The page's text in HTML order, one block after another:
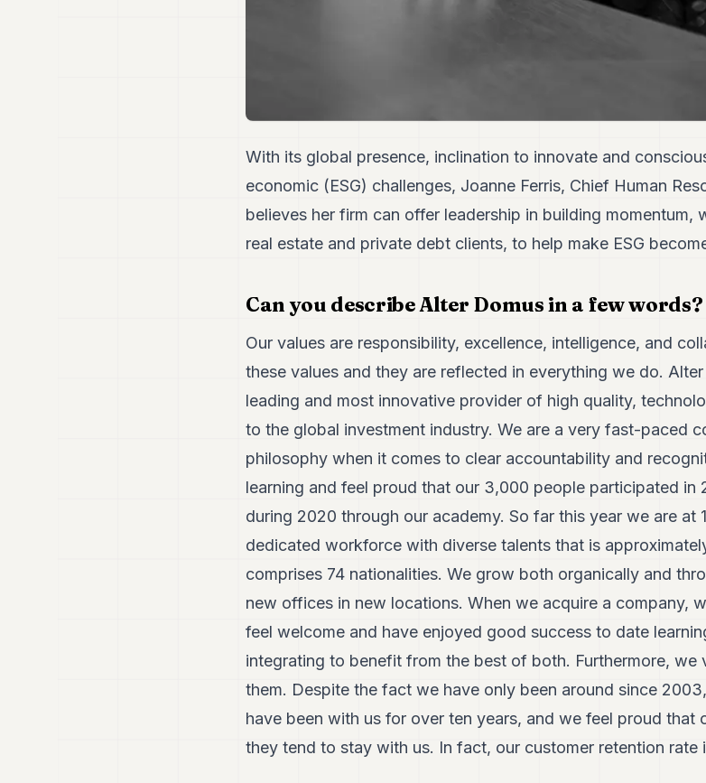
With its global presence, inclination to innovate and
economic (ESG) challenges, Joanne Ferris, Chief Human
believes her firm can offer leadership in building momentum,
real estate and private debt clients, to help make ESG
Can you describe Alter Domus in a few words?
Our values are responsibility, excellence, intelligence, and
these values and they are reflected in everything we do.
leading and most innovative provider of high quality,
to the global investment industry. We are a very fast-paced
philosophy when it comes to clear accountability and
learning and feel proud that our 3,000 people participated in
during 2020 through our academy. So far this year we are at
dedicated workforce with diverse talents that is
comprises 74 nationalities. We grow both organically and
new offices in new locations. When we acquire a company,
feel welcome and have enjoyed good success to date
integrating to benefit from the best of both. Furthermore, we
them. Despite the fact we have only been around since
have been with us for over ten years, and we feel proud
they tend to stay with us. In fact, our customer retention rate